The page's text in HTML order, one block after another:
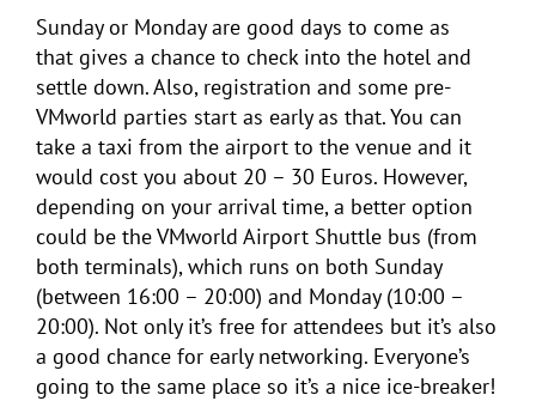
Sunday or Monday are good days to come as
that gives a chance to check into the hotel and
settle down. Also, registration and some pre-
VMworld parties start as early as that. You can
take a taxi from the airport to the venue and it
would cost you about 20 – 30 Euros. However,
depending on your arrival time, a better option
could be the VMworld Airport Shuttle bus (from
both terminals), which runs on both Sunday
(between 16:00 – 20:00) and Monday (10:00 –
20:00). Not only it’s free for attendees but it’s also
a good chance for early networking. Everyone’s
going to the same place so it’s a nice ice-breaker!